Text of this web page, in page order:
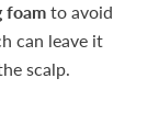
foam to avoid
can leave it
scalp.